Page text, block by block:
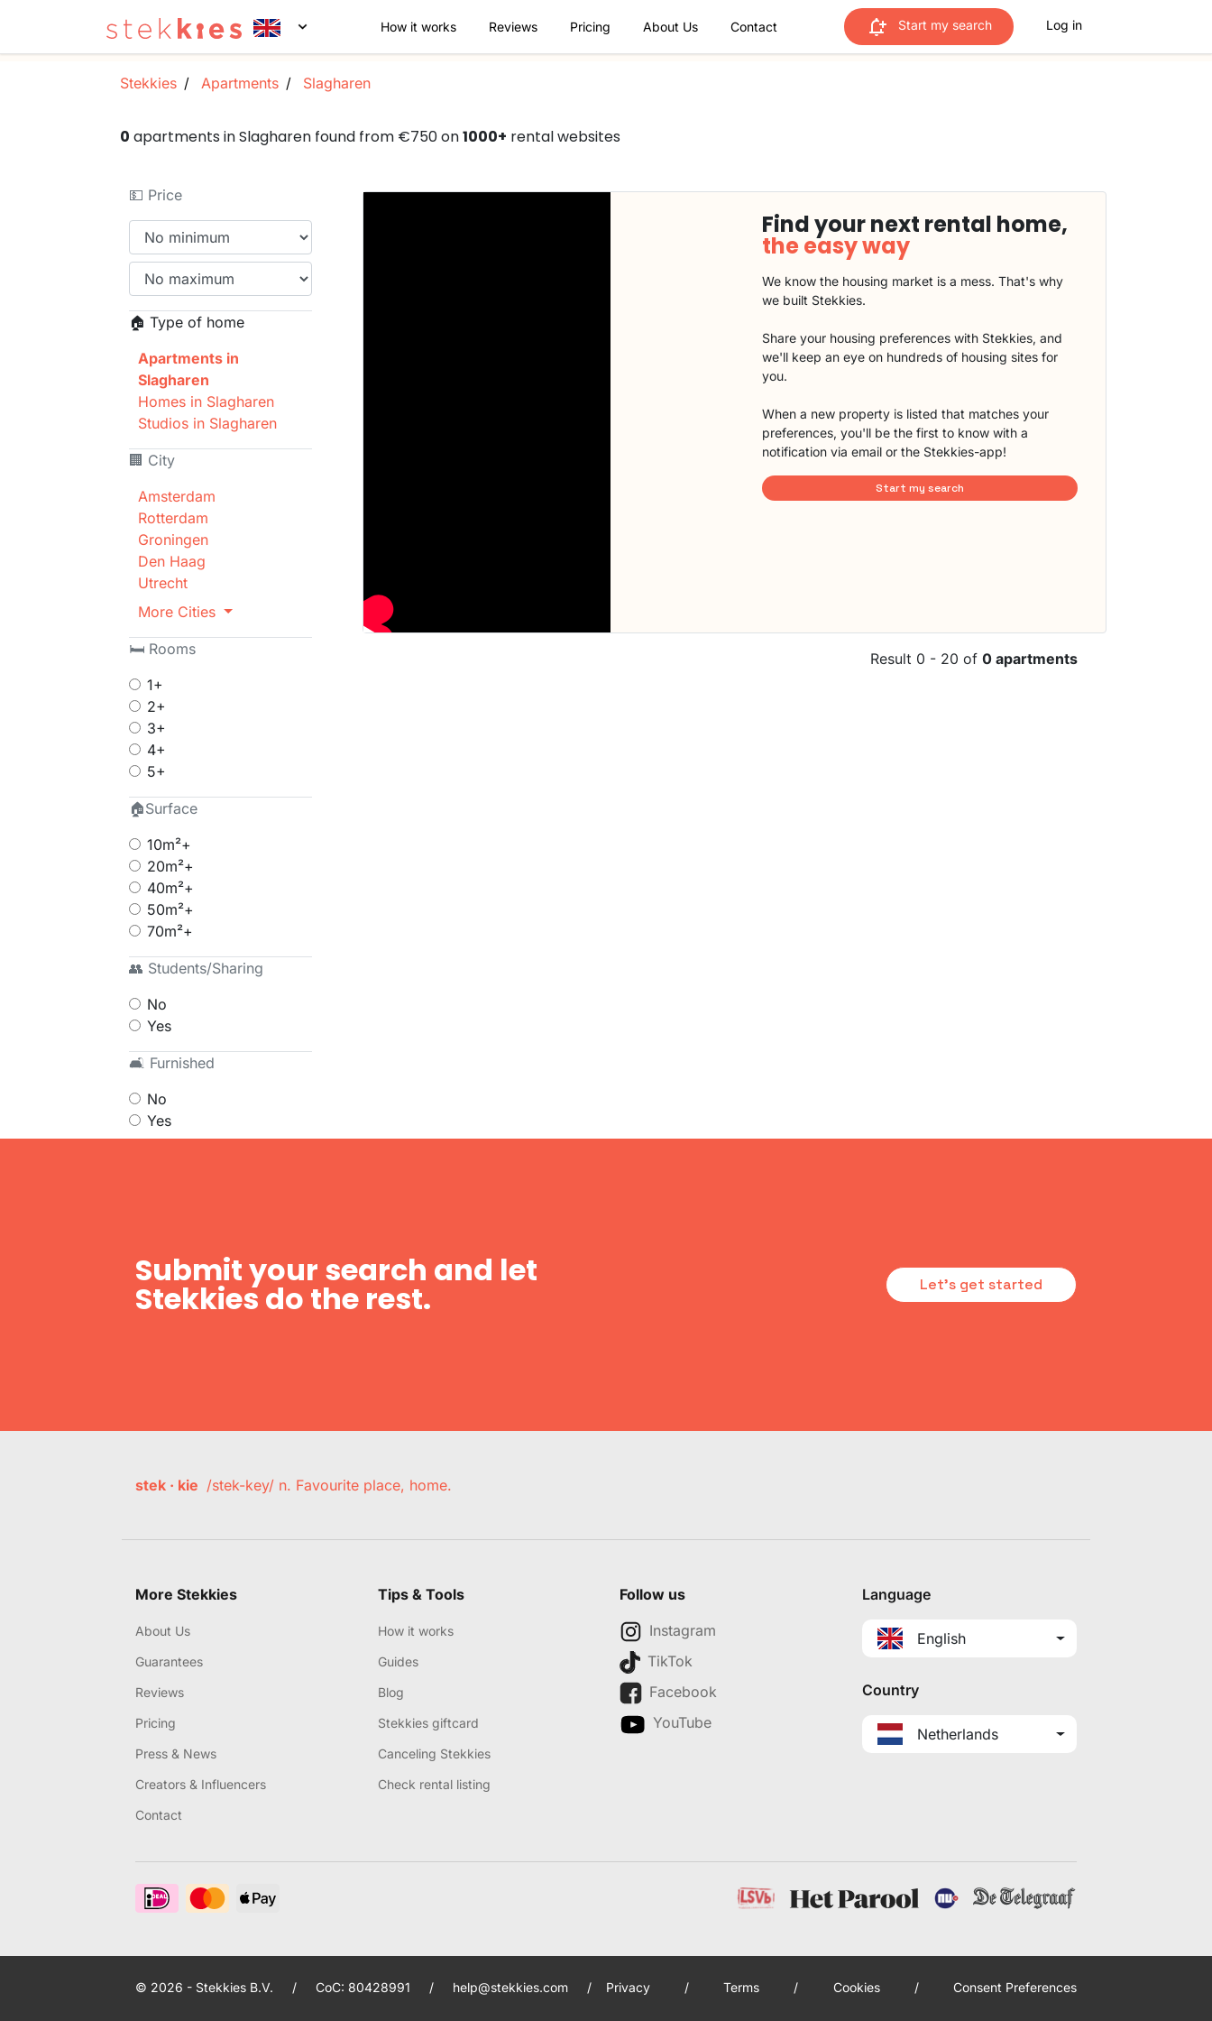
How it works Reviews Pricing About Us Contact Start my search Log in
Stekkies Apartments Slagharen
0 apartments in Slagharen found from €750 on1000+ rental websites
💵 Price
🏠 Type of home
Apartments in
Slagharen
Homes in Slagharen
Studios in Slagharen
🏢 City
Amsterdam
Rotterdam
Groningen
Den Haag
Utrecht
More Cities
🛏 Rooms
1+
2+
3+
4+
5+
🏠Surface
10m²+
20m²+
40m²+
50m²+
70m²+
👥 Students/Sharing
No
Yes
🛋 Furnished
No
Yes
Find your next rental home,
the easy way
We know the housing market is a mess. That's why
we built Stekkies.
Share your housing preferences with Stekkies, and
we'll keep an eye on hundreds of housing sites for
you.
When a new property is listed that matches your
preferences, you'll be the first to know with a
notification via email or the Stekkies-app!
Start my search
Result 0 - 20 of 0 apartments
Submit your search and let
Stekkies do the rest. Let's get started
stek · kie /stek-key/ n. Favourite place, home.
More Stekkies
About Us
Guarantees
Reviews
Pricing
Press & News
Creators & Influencers
Contact
Tips & Tools
How it works
Guides
Blog
Stekkies giftcard
Canceling Stekkies
Check rental listing
Follow us
Instagram
TikTok
Facebook
YouTube
Language
English
Country
Netherlands
© 2026 - Stekkies B.V. / CoC: 80428991 / help@stekkies.com / Privacy / Terms / Cookies / Consent Preferences